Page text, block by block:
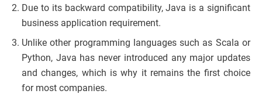
Due to its backward compatibility, Java is a significant
business application requirement.
Unlike other programming languages such as Scala or
Python, Java has never introduced any major updates
and changes, which is why it remains the first choice
for most companies.